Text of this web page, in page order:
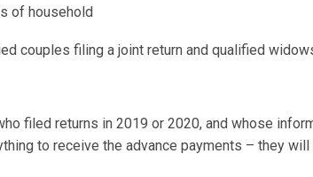
of household
couples filing a joint return and qualified
filed returns in 2019 or 2020, and whose
to receive the advance payments – they